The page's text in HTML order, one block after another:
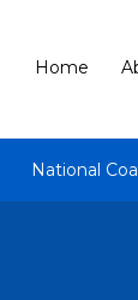
Home
National